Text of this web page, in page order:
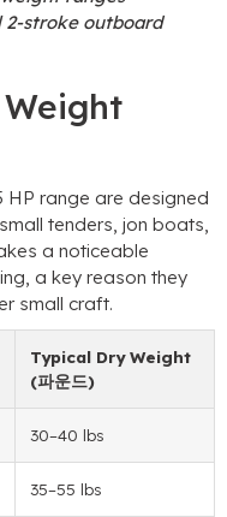
2-stroke outboard
HP range are designed
tenders, jon boats,
a noticeable
, a key reason they
small craft.
Typical Dry Weight
(파운드)
30–40 lbs
35–55 lbs